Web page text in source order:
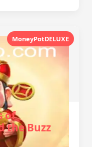
MoneyPotDELUXE
of
the Buzz